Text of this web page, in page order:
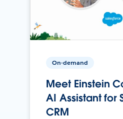
On-demand
Meet Einstein
AI Assistant for
CRM